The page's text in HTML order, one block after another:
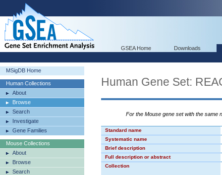
GSEA Home Downloads
MSigDB Home
Human Collections
About
Browse
Search
Investigate
Gene Families
Mouse Collections
About
Browse
Search
Human Gene Set:
For the Mouse gene set with the same
Standard name
Systematic name
Brief description
Full description or abstract
Collection